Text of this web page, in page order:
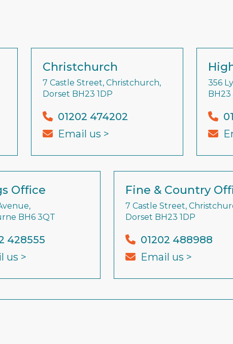
Christchurch
7 Castle Street, Christchurch,
Dorset BH23 1DP
01202 474202
Email us >
356
BH23
Office
BH6 3QT
428555
us >
Fine & Country
7 Castle Street,
Dorset BH23 1DP
01202 488988
Email us >